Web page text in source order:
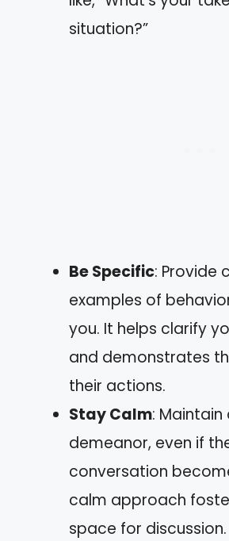
situation?”
Be Specific: Provide
examples of
you. It helps clarify
and demonstrates
their actions.
Stay Calm:
demeanor, even if
conversation
calm approach
space for discussion.